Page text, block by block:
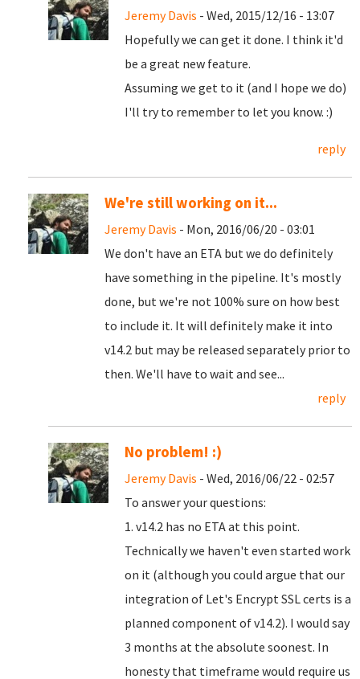
Jeremy Davis - Wed, 2015/12/16 - 13:07
Hopefully we can get it done. I think it'd
be a great new feature.
Assuming we get to it (and I hope we do)
I'll try to remember to let you know. :)
reply
We're still working on it...
Jeremy Davis - Mon, 2016/06/20 - 03:01
We don't have an ETA but we do definitely
have something in the pipeline. It's mostly
done, but we're not 100% sure on how best
to include it. It will definitely make it into
v14.2 but may be released separately prior to
then. We'll have to wait and see...
reply
No problem! :)
Jeremy Davis - Wed, 2016/06/22 - 02:57
To answer your questions:
1. v14.2 has no ETA at this point.
Technically we haven't even started work
on it (although you could argue that our
integration of Let's Encrypt SSL certs is a
planned component of v14.2). I would say
3 months at the absolute soonest. In
honesty that timeframe would require us